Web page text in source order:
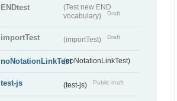
ENDtest
(Test new END
vocabulary)
Draft
importTest (importTest) Draft
noNotationLinkTest(noNotationLinkTest)
test-js (test-js) Public draft